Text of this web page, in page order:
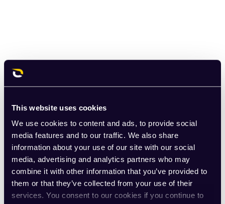
This website uses cookies
We use cookies to content and ads, to provide social
media features and to our traffic. We also share
information about your use of our site with our social
media, advertising and analytics partners who may
combine it with other information that you’ve provided to
them or that they’ve collected from your use of their
services. You consent to our cookies if you continue to